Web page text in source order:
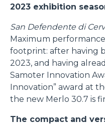
2023 exhibition
San Defendente di
Maximum
footprint: after having
2023, and having
Samoter Innovation
Innovation” award at
the new Merlo 30.7 is
The compact and